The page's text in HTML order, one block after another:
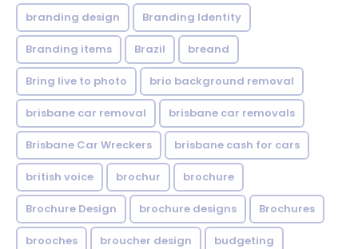
branding design Branding Identity
Branding items Brazil breand
Bring live to photo brio background removal
brisbane car removal brisbane car removals
Brisbane Car Wreckers brisbane cash for cars
british voice brochur brochure
Brochure Design brochure designs Brochures
brooches broucher design budgeting